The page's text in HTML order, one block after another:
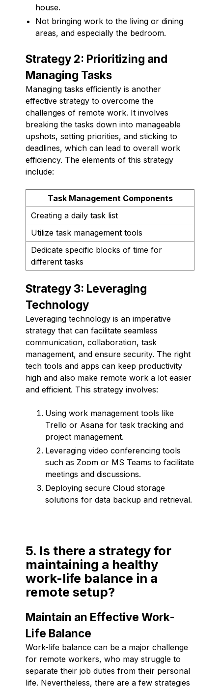
house.
Not bringing work to the living or dining
areas, and especially the bedroom.
Strategy 2: Prioritizing and
Managing Tasks
Managing tasks efficiently is another
effective strategy to overcome the
challenges of remote work. It involves
breaking the tasks down into manageable
upshots, setting priorities, and sticking to
deadlines, which can lead to overall work
efficiency. The elements of this strategy
include:
Task Management Components
Creating a daily task list
Utilize task management tools
Dedicate specific blocks of time for
different tasks
Strategy 3: Leveraging
Technology
Leveraging technology is an imperative
strategy that can facilitate seamless
communication, collaboration, task
management, and ensure security. The right
tech tools and apps can keep productivity
high and also make remote work a lot easier
and efficient. This strategy involves:
Using work management tools like
Trello or Asana for task tracking and
project management.
Leveraging video conferencing tools
such as Zoom or MS Teams to facilitate
meetings and discussions.
Deploying secure Cloud storage
solutions for data backup and retrieval.
5. Is there a strategy for
maintaining a healthy
work-life balance in a
remote setup?
Maintain an Effective Work-
Life Balance
Work-life balance can be a major challenge
for remote workers, who may struggle to
separate their job duties from their personal
life. Nevertheless, there are a few strategies